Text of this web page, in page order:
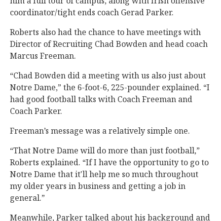
coordinator/tight ends coach Gerad Parker.
Roberts also had the chance to have meetings with
Director of Recruiting Chad Bowden and head coach
Marcus Freeman.
“Chad Bowden did a meeting with us also just about
Notre Dame,” the 6-foot-6, 225-pounder explained. “I
had good football talks with Coach Freeman and
Coach Parker.
Freeman’s message was a relatively simple one.
“That Notre Dame will do more than just football,”
Roberts explained. “If I have the opportunity to go to
Notre Dame that it'll help me so much throughout
my older years in business and getting a job in
general.”
Meanwhile, Parker talked about his background and